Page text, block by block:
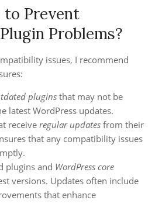
Prevent
Problems?
issues, I recommend
plugins that may not be
latest WordPress updates.
receive regular updates from their
that any compatibility issues
plugins and WordPress core
versions. Updates often include
that enhance